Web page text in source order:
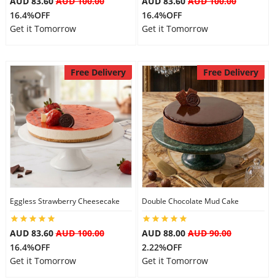
16.4%OFF
Get it Tomorrow
16.4%OFF
Get it Tomorrow
Free Delivery
Eggless Strawberry Cheesecake
AUD 83.60AUD 100.00
16.4%OFF
Get it Tomorrow
Free Delivery
Double Chocolate Mud Cake
AUD 88.00 AUD 90.00
2.22%OFF
Get it Tomorrow